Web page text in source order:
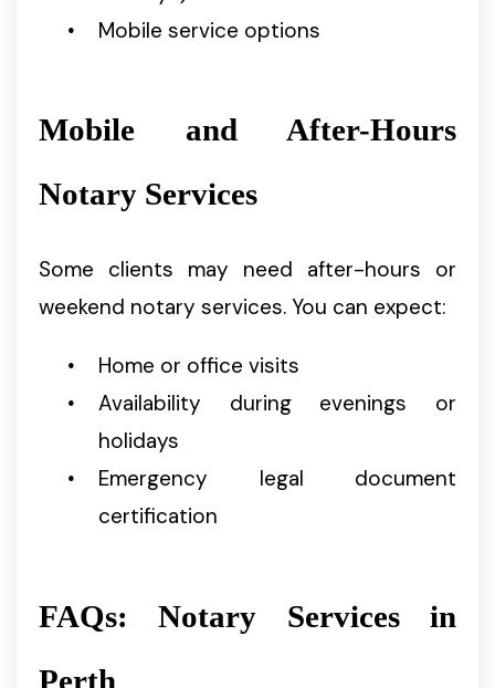
Mobile service options
Mobile and After-Hours
Notary Services
Some clients may need after-hours or
weekend notary services. You can expect:
Home or office visits
Availability during evenings or
holidays
Emergency legal document
certification
FAQs: Notary Services in
Perth